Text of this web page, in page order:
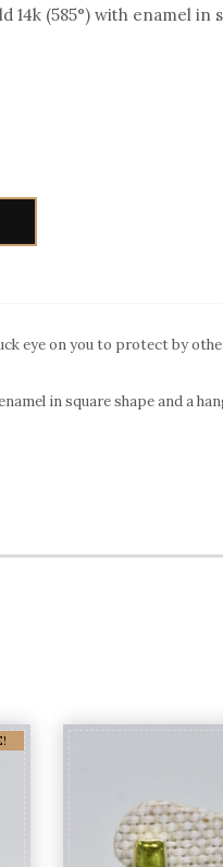
14k (585°) with enamel in
eye on you to protect by
in square shape and a